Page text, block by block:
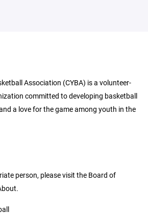
Association (CYBA) is a volunteer-
committed to developing basketball
a love for the game among youth in the
person, please visit the Board of